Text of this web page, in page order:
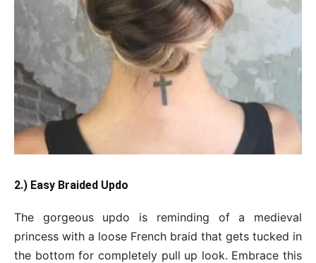
2.) Easy Braided Updo
The gorgeous updo is reminding of a medieval
princess with a loose French braid that gets tucked in
the bottom for completely pull up look. Embrace this